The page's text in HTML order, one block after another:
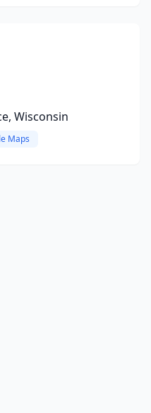
Wisconsin
Maps